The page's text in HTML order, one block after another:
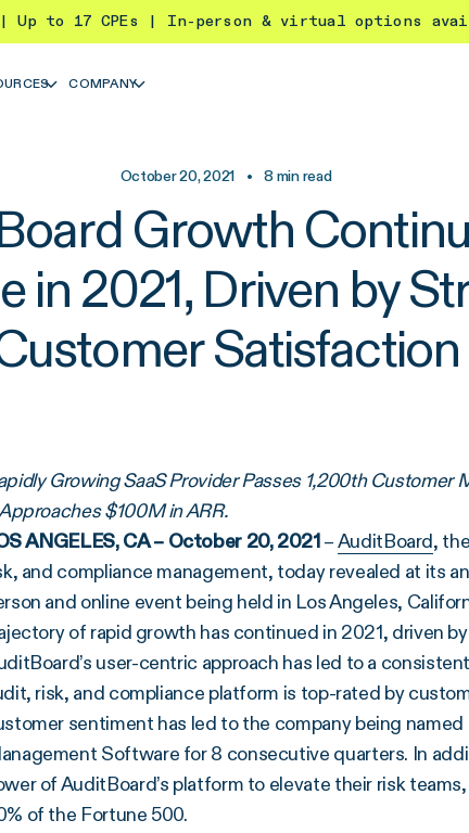
| Up to 17 CPEs | In-person & virtual options
COMPANY
October 20, 2021 • 8 min read
Growth
in 2021, Driven by
Satisfaction
Growing SaaS Provider Passes 1,200th
$100M in ARR.
ANGELES, CA – October 20, 2021–AuditBoard,
and compliance management, today revealed at its
and online event being held in Los Angeles,
of rapid growth has continued in 2021, driven
user-centric approach has led to a
risk, and compliance platform is top-rated by
sentiment has led to the company being
Software for 8 consecutive quarters. In
of AuditBoard’s platform to elevate their risk
of the Fortune 500.